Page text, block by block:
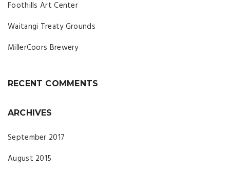
Foothills Art Center
Waitangi Treaty Grounds
MillerCoors Brewery
RECENT COMMENTS
ARCHIVES
September 2017
August 2015